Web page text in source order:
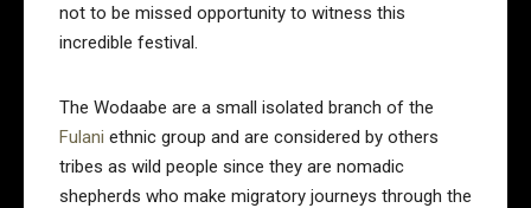
not to be missed opportunity to witness this
incredible festival.
The Wodaabe are a small isolated branch of the
Fulani ethnic group and are considered by others
tribes as wild people since they are nomadic
shepherds who make migratory journeys through the